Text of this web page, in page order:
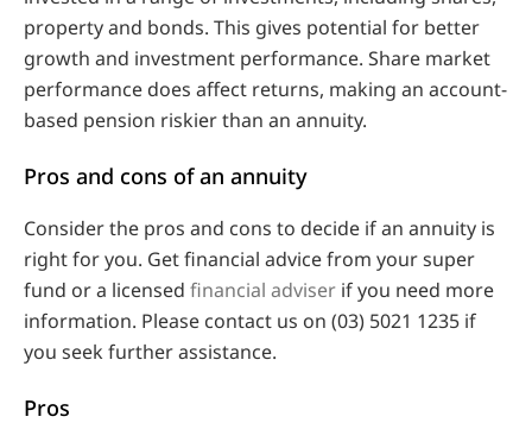
property and bonds. This gives potential for better
growth and investment performance. Share market
performance does affect returns, making an account-
based pension riskier than an annuity.
Pros and cons of an annuity
Consider the pros and cons to decide if an annuity is
right for you. Get financial advice from your super
fund or a licensed financial adviser if you need more
information. Please contact us on (03) 5021 1235 if
you seek further assistance.
Pros